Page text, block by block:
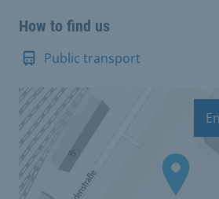
How to find us
Public transport